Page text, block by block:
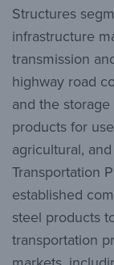
Structures
infrastructure
transmission
highway road
and the
products for
agricultural,
Transportation
established
steel products
transportation